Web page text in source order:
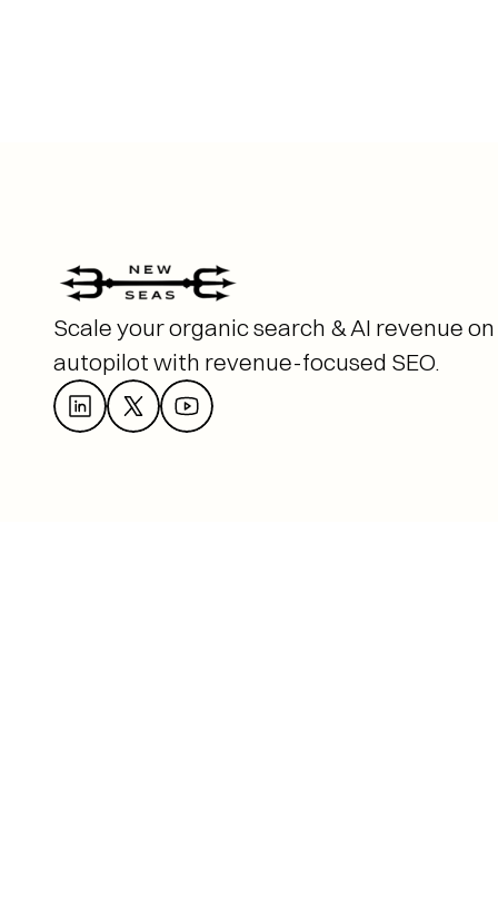
Scale your organic search & AI revenue on
autopilot with revenue-focused SEO.